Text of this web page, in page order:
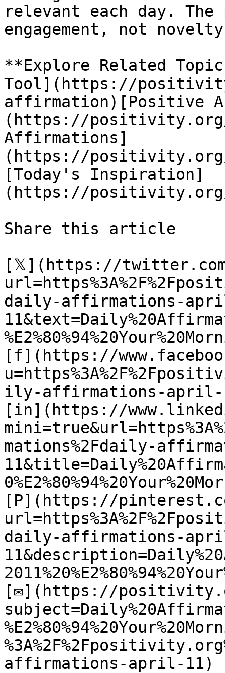
relevant each day.
engagement, not
**Explore Related
Tool](https://
affirmation)[Positive
(https://
Affirmations]
(https://
[Today's Inspiration]
(https://
Share this article
[𝕏](https://
daily-affirmations-
[f](https://
ily-affirmations-april-
[in](https://
mations%2Fdaily-
[P](https://
daily-affirmations-
[✉](https://
affirmations-april-11)